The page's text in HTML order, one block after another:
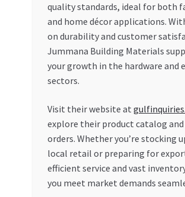
quality standards, ideal for both
and home décor applications.
on durability and customer
Jummana Building Materials
your growth in the hardware and
sectors.
Visit their website at
explore their product catalog and
orders. Whether you’re stocking
local retail or preparing for
efficient service and vast
you meet market demands